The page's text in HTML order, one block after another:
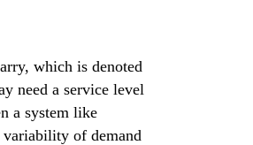
which is denoted
need a service level
a system like
of demand